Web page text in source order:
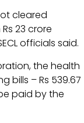
cleared
23 crore
officials said.
the health
bills – Rs 539.67
paid by the